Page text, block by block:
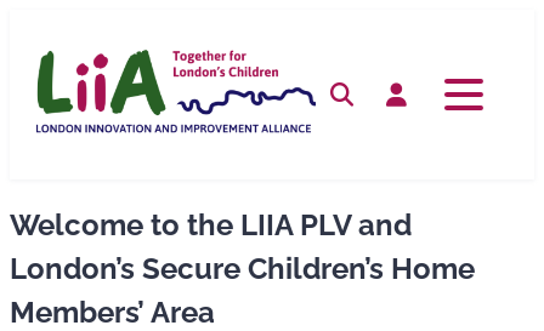
content
SearchLog in
Welcome to the LIIA PLV and
London’s Secure Children’s Home
Members’ Area